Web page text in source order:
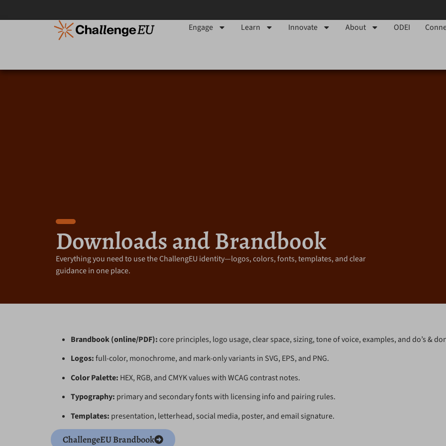
Engage Learn Innovate About ODEI
Downloads and Brandbook
Everything you need to use the ChallengEU identity—logos, colors, fonts, templates, and clear
guidance in one place.
Brandbook (online/PDF):core principles, logo usage, clear space, sizing, tone of voice, examples, and do’s &
Logos:full-color, monochrome, and mark-only variants in SVG, EPS, and PNG.
Color Palette: HEX, RGB, and CMYK values with WCAG contrast notes.
Typography: primary and secondary fonts with licensing info and pairing rules.
Templates: presentation, letterhead, social media, poster, and email signature.
ChallengeEU Brandbook